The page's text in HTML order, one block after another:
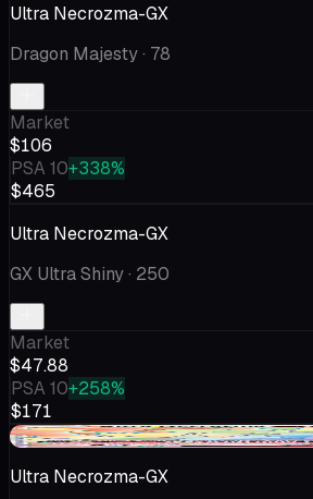
Ultra Necrozma-GX
Dragon Majesty· 78
Market
$106
PSA 10+338%
$465
Ultra Necrozma-GX
GX Ultra Shiny· 250
Market
$47.88
PSA 10+258%
$171
-$2.45
Ultra Necrozma-GX